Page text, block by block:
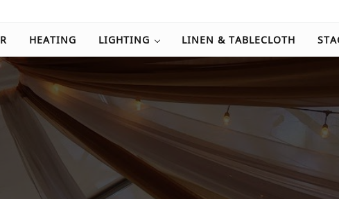
HEATING LIGHTING LINEN & TABLECLOTH